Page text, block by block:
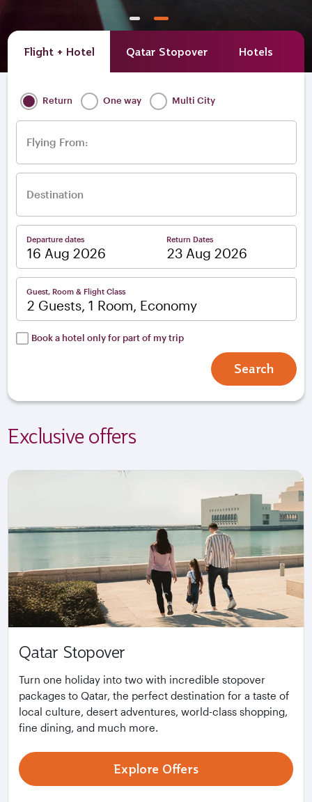
Flight + Hotel Qatar Stopover Hotels
Return One way Multi City
Flying From:
Destination
Departure dates Return Dates
Guest, Room & Flight Class
2 Guests, 1 Room, Economy
Book a hotel only for part of my trip
Search
Exclusive offers
Qatar Stopover
Turn one holiday into two with incredible stopover
packages to Qatar, the perfect destination for a taste of
local culture, desert adventures, world-class shopping,
fine dining, and much more.
Explore Offers